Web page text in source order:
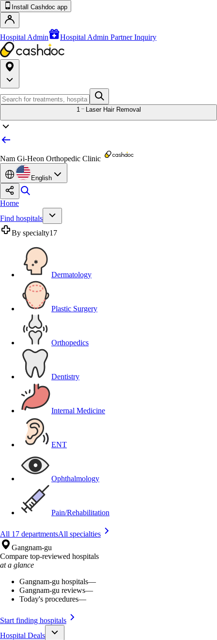
Install Cashdoc app
Hospital Admin Hospital Admin Partner Inquiry
1 Laser Hair Removal
Nam Gi-Heon Orthopedic Clinic
English
Home
Find hospitals
By specialty17
Dermatology
Plastic Surgery
Orthopedics
Dentistry
Internal Medicine
ENT
Ophthalmology
Pain/Rehabilitation
All 17 departmentsAll specialties
Gangnam-gu
Compare top-reviewed hospitals
at a glance
Gangnam-gu hospitals—
Gangnam-gu reviews—
Today's procedures—
Start finding hospitals
Hospital Deals